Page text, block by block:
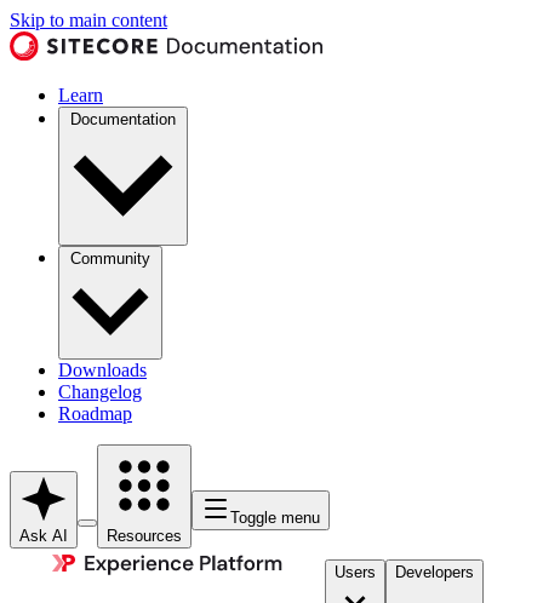
Skip to main content
Learn
Documentation
Community
Downloads
Changelog
Roadmap
Ask AI Resources
Toggle menu
Users Developers